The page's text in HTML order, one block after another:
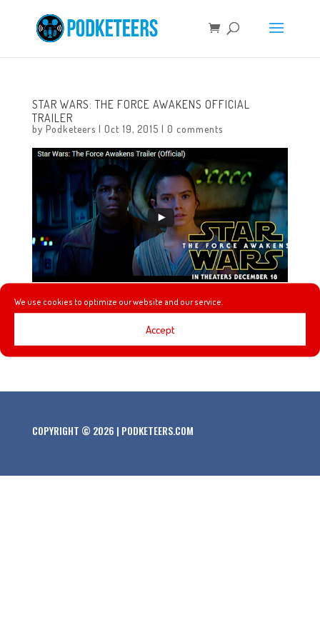
We use cookies to optimize our website and our service.
Accept
STAR WARS: THE FORCE AWAKENS OFFICIAL
TRAILER
by Podketeers | Oct 19, 2015 | 0 comments
The world has been waiting for a further glimpse into JJ
Abrams’ latest cinematic adventure… Star Wars: The
COPYRIGHT © 2026 | PODKETEERS.COM